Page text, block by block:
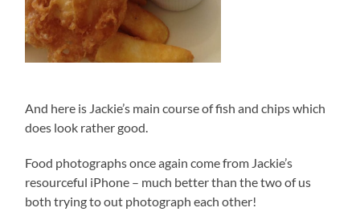
And here is Jackie’s main course of fish and chips which
does look rather good.
Food photographs once again come from Jackie’s
resourceful iPhone – much better than the two of us
both trying to out photograph each other!